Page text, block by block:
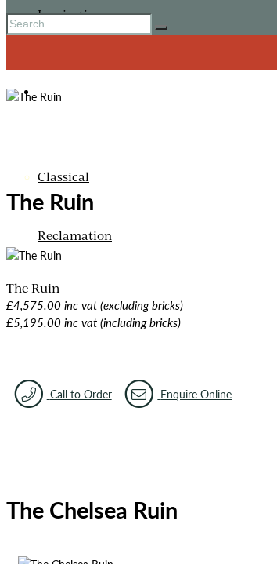
Inspiration
ORNAMENTS
Classical
Reclamation
The Ruin
The Ruin
£4,575.00 inc vat (excluding bricks)
£5,195.00 inc vat (including bricks)
Call to Order Enquire Online
The Chelsea Ruin